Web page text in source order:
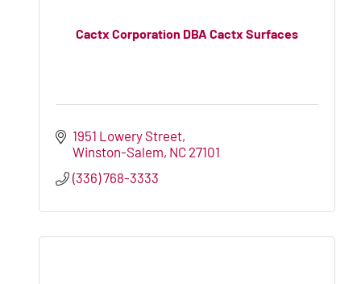
Cactx Corporation DBA Cactx Surfaces
1951 Lowery Street
Winston-Salem NC 27101
(336) 768-3333